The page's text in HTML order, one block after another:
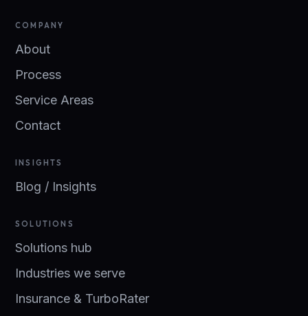
COMPANY
About
Process
Service Areas
Contact
INSIGHTS
Blog / Insights
SOLUTIONS
Solutions hub
Industries we serve
Insurance & TurboRater